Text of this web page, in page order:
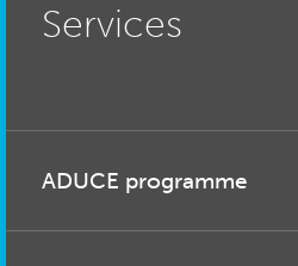
Services
ADUCE programme